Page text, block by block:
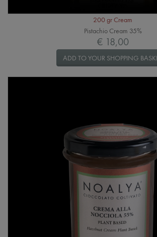
200 gr Cream
Pistachio Cream 35%
€ 18,00
ADD TO YOUR SHOPPING